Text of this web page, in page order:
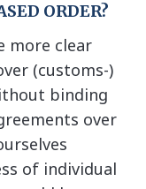
ORDER?
more clear
(customs-)
binding
over
of individual